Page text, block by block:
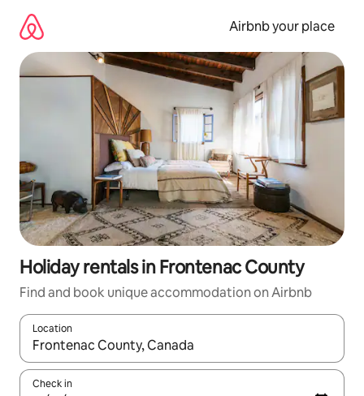
content
Airbnb your place
Holiday rentals in Frontenac County
Find and book unique accommodation on Airbnb
Location
When results are available, navigate with the up and down
Check in